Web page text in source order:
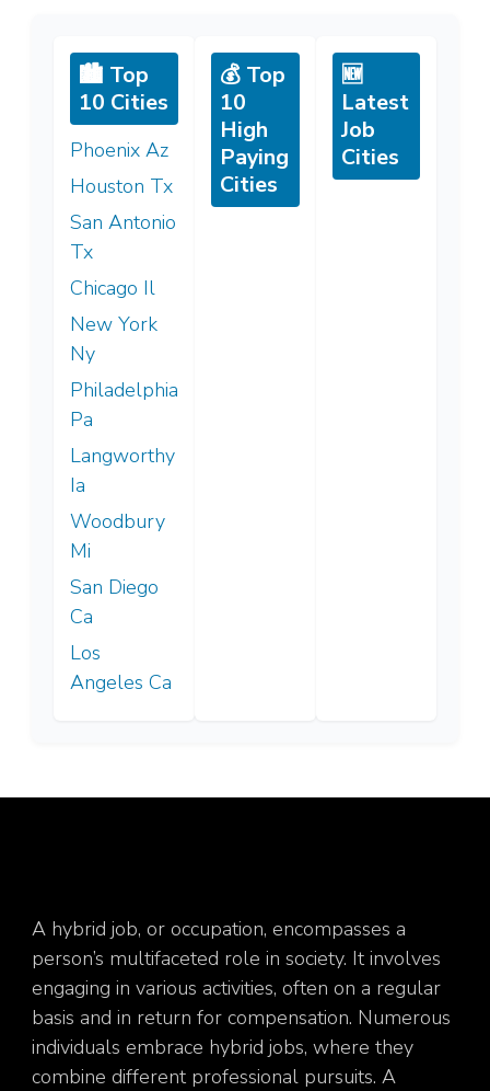
🏙️ Top
10 Cities
Phoenix Az
Houston Tx
San Antonio
Tx
Chicago Il
New York
Ny
Philadelphia
Pa
Langworthy
Ia
Woodbury
Mi
San Diego
Ca
Los
Angeles Ca
💰 Top
10
High
Paying
Cities
🆕
Latest
Job
Cities
A hybrid job, or occupation, encompasses a
person’s multifaceted role in society. It involves
engaging in various activities, often on a regular
basis and in return for compensation. Numerous
individuals embrace hybrid jobs, where they
combine different professional pursuits. A